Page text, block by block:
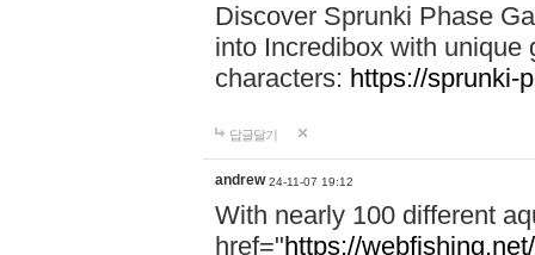
Discover Sprunki Phase
into Incredibox with unique
characters: https://sprunki-
답글달기
andrew 24-11-07 19:12
With nearly 100 different
href="https://